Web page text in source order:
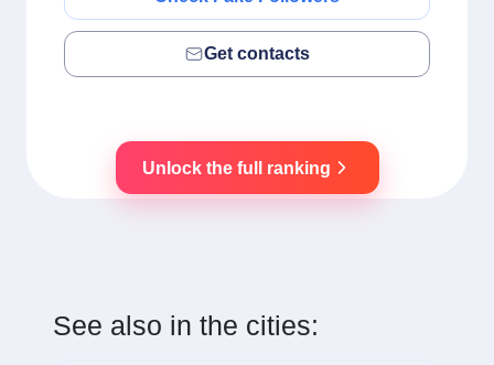
Get contacts
Unlock the full ranking
See also in the cities: